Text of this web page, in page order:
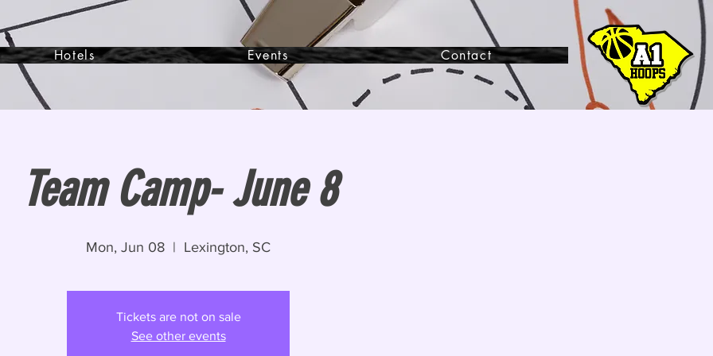
Hotels Events Contact
Team Camp- June 8
Mon, Jun 08
  |
Lexington, SC
Tickets are not on sale
See other events